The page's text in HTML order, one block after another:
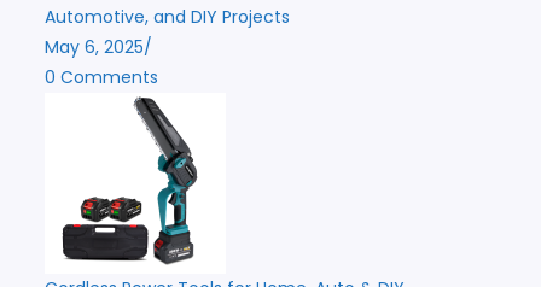
Automotive, and DIY Projects
May 6, 2025/
0 Comments